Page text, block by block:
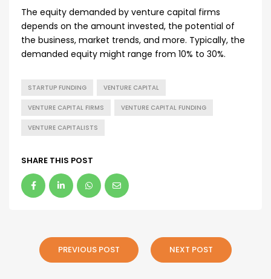
The equity demanded by venture capital firms
depends on the amount invested, the potential of
the business, market trends, and more. Typically, the
demanded equity might range from 10% to 30%.
STARTUP FUNDING VENTURE CAPITAL
VENTURE CAPITAL FIRMS VENTURE CAPITAL FUNDING
VENTURE CAPITALISTS
SHARE THIS POST
PREVIOUS POST NEXT POST